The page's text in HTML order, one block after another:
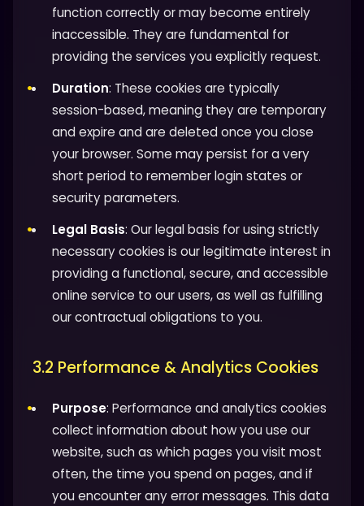
function correctly or may become entirely
inaccessible. They are fundamental for
providing the services you explicitly request.
Duration: These cookies are typically
session-based, meaning they are temporary
and expire and are deleted once you close
your browser. Some may persist for a very
short period to remember login states or
security parameters.
Legal Basis: Our legal basis for using strictly
necessary cookies is our legitimate interest in
providing a functional, secure, and accessible
online service to our users, as well as fulfilling
our contractual obligations to you.
3.2 Performance & Analytics Cookies
Purpose: Performance and analytics cookies
collect information about how you use our
website, such as which pages you visit most
often, the time you spend on pages, and if
you encounter any error messages. This data